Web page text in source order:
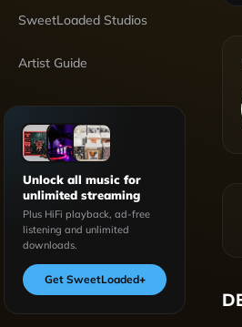
SweetLoaded Studios
Artist Guide
Unlock all music for
unlimited streaming
Plus HiFi playback, ad-free
listening and unlimited
downloads.
Get SweetLoaded+